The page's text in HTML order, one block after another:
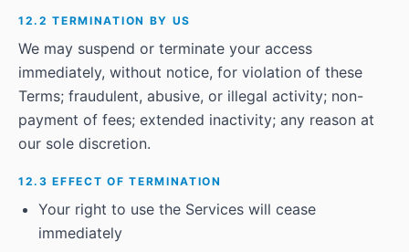
12.2 TERMINATION BY US
We may suspend or terminate your access
immediately, without notice, for violation of these
Terms; fraudulent, abusive, or illegal activity; non-
payment of fees; extended inactivity; any reason at
our sole discretion.
12.3 EFFECT OF TERMINATION
Your right to use the Services will cease
immediately